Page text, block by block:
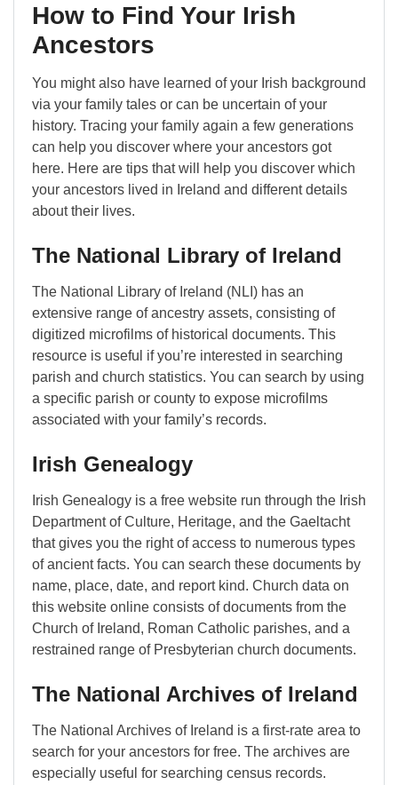
How to Find Your Irish
Ancestors
You might also have learned of your Irish background
via your family tales or can be uncertain of your
history. Tracing your family again a few generations
can help you discover where your ancestors got
here. Here are tips that will help you discover which
your ancestors lived in Ireland and different details
about their lives.
The National Library of Ireland
The National Library of Ireland (NLI) has an
extensive range of ancestry assets, consisting of
digitized microfilms of historical documents. This
resource is useful if you’re interested in searching
parish and church statistics. You can search by using
a specific parish or county to expose microfilms
associated with your family’s records.
Irish Genealogy
Irish Genealogy is a free website run through the Irish
Department of Culture, Heritage, and the Gaeltacht
that gives you the right of access to numerous types
of ancient facts. You can search these documents by
name, place, date, and report kind. Church data on
this website online consists of documents from the
Church of Ireland, Roman Catholic parishes, and a
restrained range of Presbyterian church documents.
The National Archives of Ireland
The National Archives of Ireland is a first-rate area to
search for your ancestors for free. The archives are
especially useful for searching census records.